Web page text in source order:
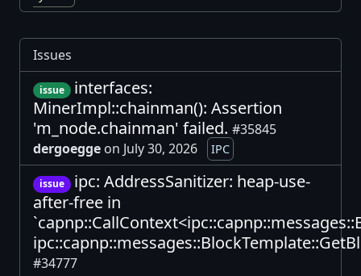
Issues
issue
interfaces:
MinerImpl::chainman(): Assertion
'm_node.chainman' failed. #35845
dergoegge on July 30, 2026 IPC
issue
ipc: AddressSanitizer: heap-use-
after-free in
#34777